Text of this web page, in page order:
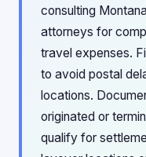
consulting
attorneys for
travel expenses.
to avoid postal
locations.
originated or
qualify for